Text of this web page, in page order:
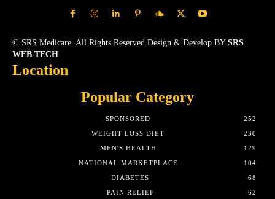
© SRS Medicare. All Rights Reserved.Design & Develop BY SRS
WEB TECH
Location
Popular Category
SPONSORED
252
WEIGHT LOSS DIET
230
MEN'S HEALTH
129
NATIONAL MARKETPLACE
104
DIABETES
68
PAIN RELIEF
62